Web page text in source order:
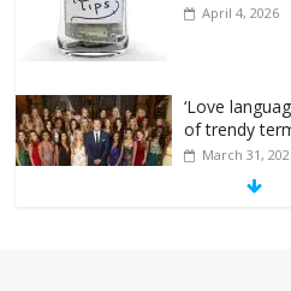
April 4, 2026
‘Love
of trendy
March 31,